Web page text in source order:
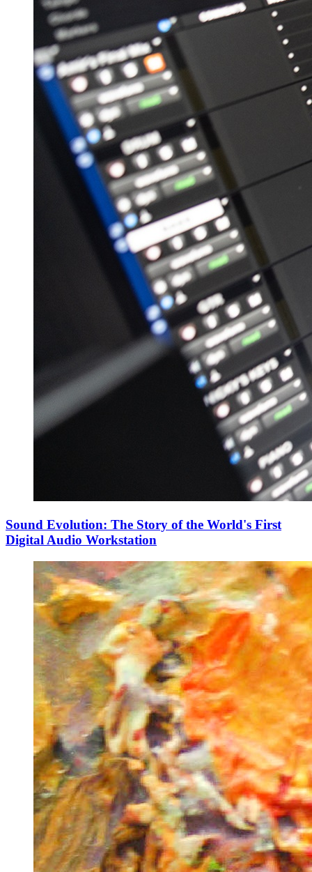
Sound Evolution: The Story of the World's First
Digital Audio Workstation